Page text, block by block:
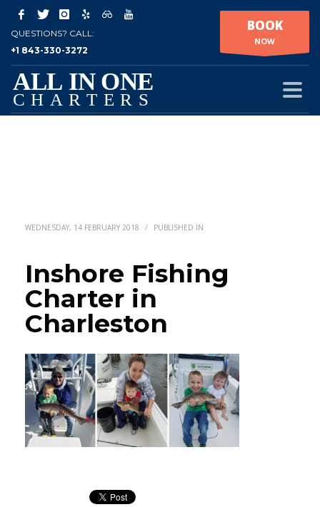
QUESTIONS? CALL:
+1 843-330-3272
BOOK
NOW
WEDNESDAY, 14 FEBRUARY 2018 / PUBLISHED IN
Inshore Fishing
Charter in
Charleston